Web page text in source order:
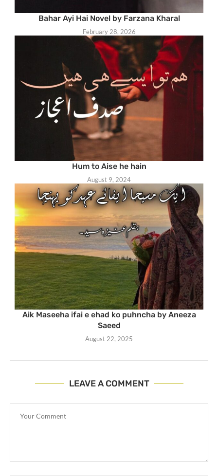
Bahar Ayi Hai Novel by Farzana Kharal
February 28, 2026
Hum to Aise he hain
August 9, 2024
Aik Maseeha ifai e ehad ko puhncha by Aneeza
Saeed
August 22, 2025
LEAVE A COMMENT